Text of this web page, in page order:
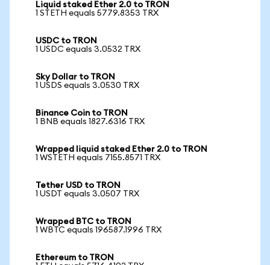
Liquid staked Ether 2.0 to TRON
1 STETH equals 5779.8353 TRX
USDC to TRON
1 USDC equals 3.0532 TRX
Sky Dollar to TRON
1 USDS equals 3.0530 TRX
Binance Coin to TRON
1 BNB equals 1827.6316 TRX
Wrapped liquid staked Ether 2.0 to TRON
1 WSTETH equals 7155.8571 TRX
Tether USD to TRON
1 USDT equals 3.0507 TRX
Wrapped BTC to TRON
1 WBTC equals 196587.1996 TRX
Ethereum to TRON